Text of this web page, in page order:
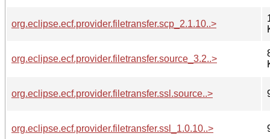
org.eclipse.ecf.provider.filetransfer.scp_2.1.10..>
org.eclipse.ecf.provider.filetransfer.source_3.2..>
org.eclipse.ecf.provider.filetransfer.ssl.source..>
org.eclipse.ecf.provider.filetransfer.ssl_1.0.10..>